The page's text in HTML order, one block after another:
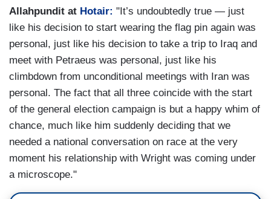
Allahpundit at Hotair: "It’s undoubtedly true — just
like his decision to start wearing the flag pin again was
personal, just like his decision to take a trip to Iraq and
meet with Petraeus was personal, just like his
climbdown from unconditional meetings with Iran was
personal. The fact that all three coincide with the start
of the general election campaign is but a happy whim of
chance, much like him suddenly deciding that we
needed a national conversation on race at the very
moment his relationship with Wright was coming under
a microscope."